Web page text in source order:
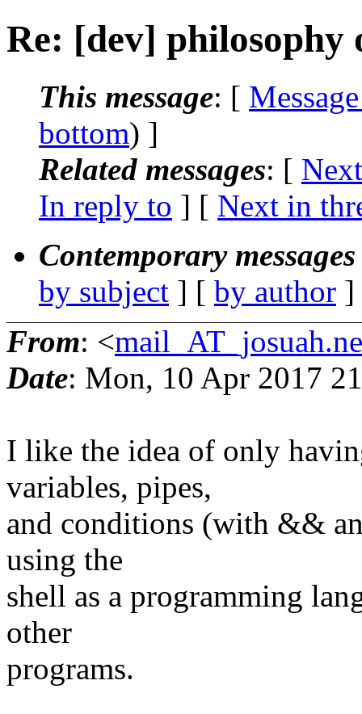
Re: [dev] philosophy
This message: [
bottom) ]
Related messages: [
In reply to ] [ Next in
Contemporary
by subject ] [ by author
From: <
Date: Mon, 10 Apr 2017
I like the idea of only
variables, pipes,
and conditions (with &&
using the
shell as a programming
other
programs.